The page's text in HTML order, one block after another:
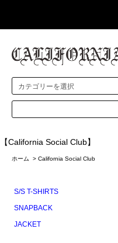
【California Social Club】
ホーム > California Social Club
S/S T-SHIRTS
SNAPBACK
JACKET